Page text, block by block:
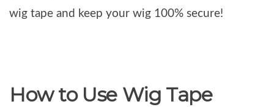
wig tape and keep your wig 100% secure!
How to Use Wig Tape